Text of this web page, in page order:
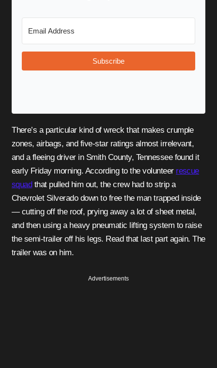
Subscribe
There’s a particular kind of wreck that makes crumple
zones, airbags, and five-star ratings almost irrelevant,
and a fleeing driver in Smith County, Tennessee found it
early Friday morning. According to the volunteer rescue
squadthat pulled him out, the crew had to strip a
Chevrolet Silverado down to free the man trapped inside
— cutting off the roof, prying away a lot of sheet metal,
and then using a heavy pneumatic lifting system to raise
the semi-trailer off his legs. Read that last part again. The
trailer was on him.
Advertisements